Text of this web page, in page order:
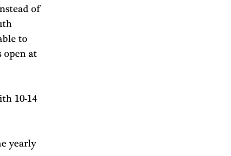
of
to
open at
10-14
yearly